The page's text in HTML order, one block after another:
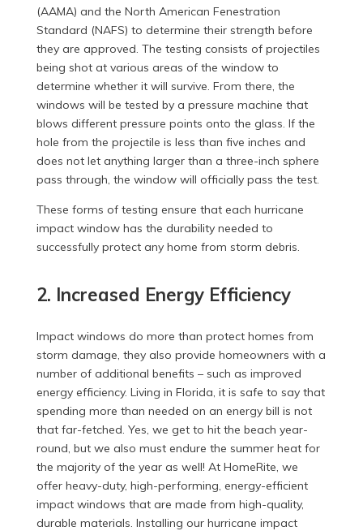
(AAMA) and the North American Fenestration
Standard (NAFS) to determine their strength before
they are approved. The testing consists of projectiles
being shot at various areas of the window to
determine whether it will survive. From there, the
windows will be tested by a pressure machine that
blows different pressure points onto the glass. If the
hole from the projectile is less than five inches and
does not let anything larger than a three-inch sphere
pass through, the window will officially pass the test.
These forms of testing ensure that each hurricane
impact window has the durability needed to
successfully protect any home from storm debris.
2. Increased Energy Efficiency
Impact windows do more than protect homes from
storm damage, they also provide homeowners with a
number of additional benefits – such as improved
energy efficiency. Living in Florida, it is safe to say that
spending more than needed on an energy bill is not
that far-fetched. Yes, we get to hit the beach year-
round, but we also must endure the summer heat for
the majority of the year as well! At HomeRite, we
offer heavy-duty, high-performing, energy-efficient
impact windows that are made from high-quality,
durable materials. Installing our hurricane impact